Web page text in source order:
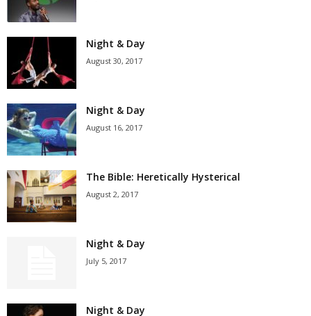
Night & Day
August 30, 2017
Night & Day
August 16, 2017
The Bible: Heretically Hysterical
August 2, 2017
Night & Day
July 5, 2017
Night & Day